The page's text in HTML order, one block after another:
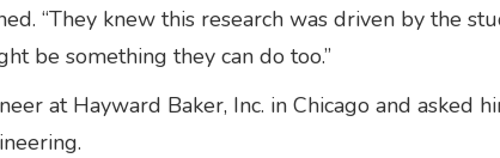
“They knew this research was driven by the
be something they can do too.”
at Hayward Baker, Inc. in Chicago and asked